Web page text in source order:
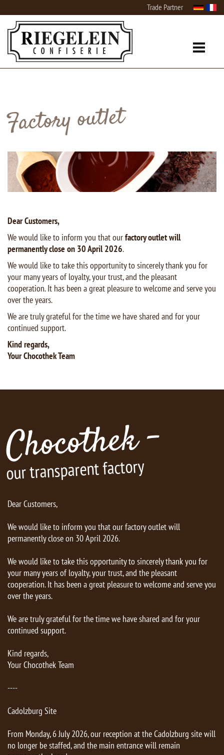
Trade Partner
Factory outlet
Dear Customers,
We would like to inform you that ourfactory outlet will
permanently close on 30 April 2026.
We would like to take this opportunity to sincerely thank you for
your many years of loyalty, your trust, and the pleasant
cooperation. It has been a great pleasure to welcome and serve you
over the years.
We are truly grateful for the time we have shared and for your
continued support.
Kind regards,
Your Chocothek Team
Chocothek -
our transparent factory
Dear Customers,
We would like to inform you that our factory outlet will
permanently close on 30 April 2026.
We would like to take this opportunity to sincerely thank you for
your many years of loyalty, your trust, and the pleasant
cooperation. It has been a great pleasure to welcome and serve you
over the years.
We are truly grateful for the time we have shared and for your
continued support.
Kind regards,
Your Chocothek Team
----
Cadolzburg Site
From Monday, 6 July 2026, our reception at the Cadolzburg site will
no longer be staffed, and the main entrance will remain